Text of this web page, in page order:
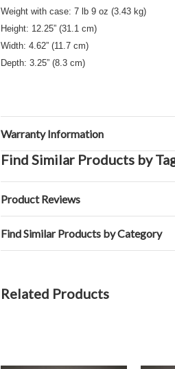
Weight with case: 7 lb 9 oz (3.43 kg)
Height: 12.25” (31.1 cm)
Width: 4.62” (11.7 cm)
Depth: 3.25” (8.3 cm)
Warranty Information
Find Similar Products by
Product Reviews
Find Similar Products by Category
Related Products